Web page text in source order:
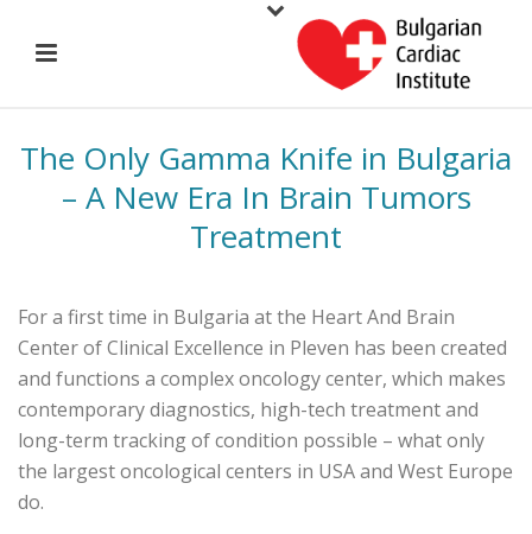
The Only Gamma Knife in Bulgaria
– A New Era In Brain Tumors
Treatment
For a first time in Bulgaria at the Heart And Brain
Center of Clinical Excellence in Pleven has been created
and functions a complex oncology center, which makes
contemporary diagnostics, high-tech treatment and
long-term tracking of condition possible – what only
the largest oncological centers in USA and West Europe
do.